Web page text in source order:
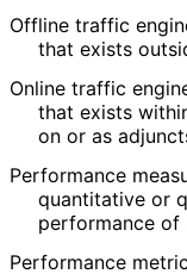
Offline traffic
that exists
Online traffic
that exists
on or as
Performance
quantitative or
performance of
Performance